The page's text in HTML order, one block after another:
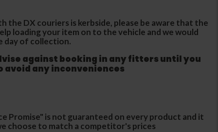
the DX couriers is kerbside, please be aware that the
loading your item on to the vehicle and we would
day of collection.
against booking in any fitters until you
avoid any inconveniences
Promise" is not guaranteed on every product and it
choose to match a competitor's prices